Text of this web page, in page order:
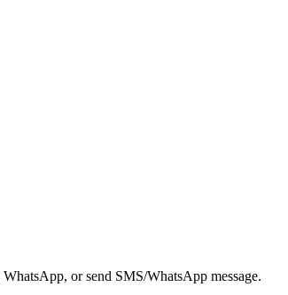
or send SMS/WhatsApp message.